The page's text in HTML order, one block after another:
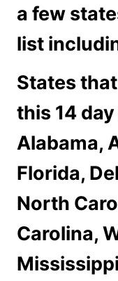
a few
list
States that
this 14
Alabama,
Florida,
North
Carolina,